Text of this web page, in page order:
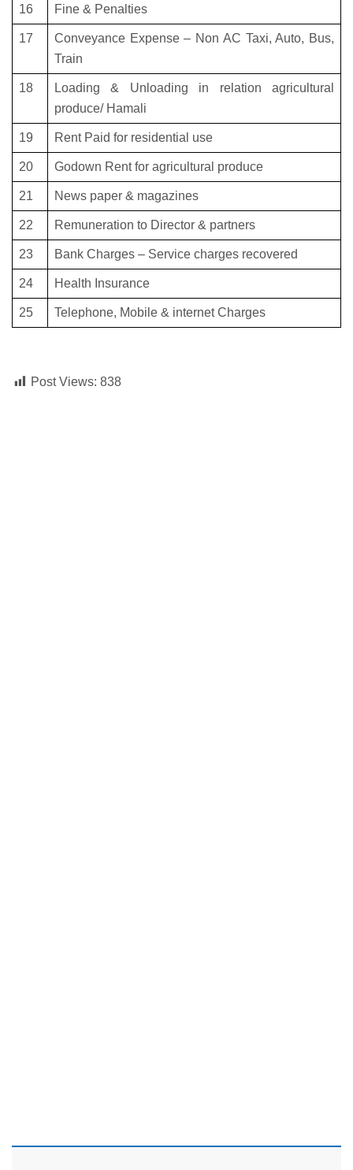
16 Fine & Penalties
17
Conveyance Expense – Non AC Taxi, Auto, Bus,
Train
18
Loading & Unloading in relation agricultural
produce/ Hamali
19 Rent Paid for residential use
20 Godown Rent for agricultural produce
21 News paper & magazines
22 Remuneration to Director & partners
23 Bank Charges – Service charges recovered
24 Health Insurance
25 Telephone, Mobile & internet Charges
Post Views: 838